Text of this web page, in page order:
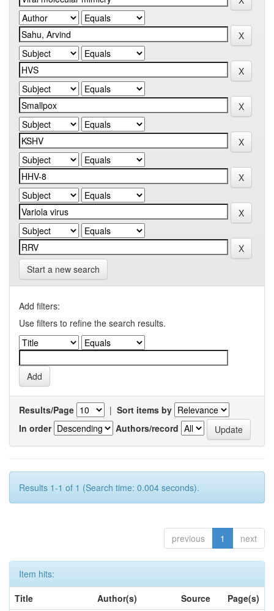
Start a new search
Add filters:
Use filters to refine the search results.
Results/Page | Sort items by
In order
Authors/record
Results 1-1 of 1 (Search time: 0.004 seconds).
previous 1 next
Item hits:
Title
Author(s) Source
Page(s)